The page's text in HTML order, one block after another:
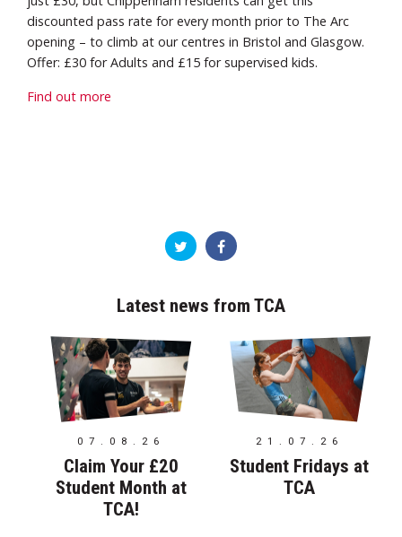
discounted pass rate for every month prior to The Arc
opening – to climb at our centres in Bristol and Glasgow.
Offer: £30 for Adults and £15 for supervised kids.
Find out more
Latest news from TCA
07.08.26
Claim Your £20
Student Month at
TCA!
21.07.26
Student Fridays at
TCA